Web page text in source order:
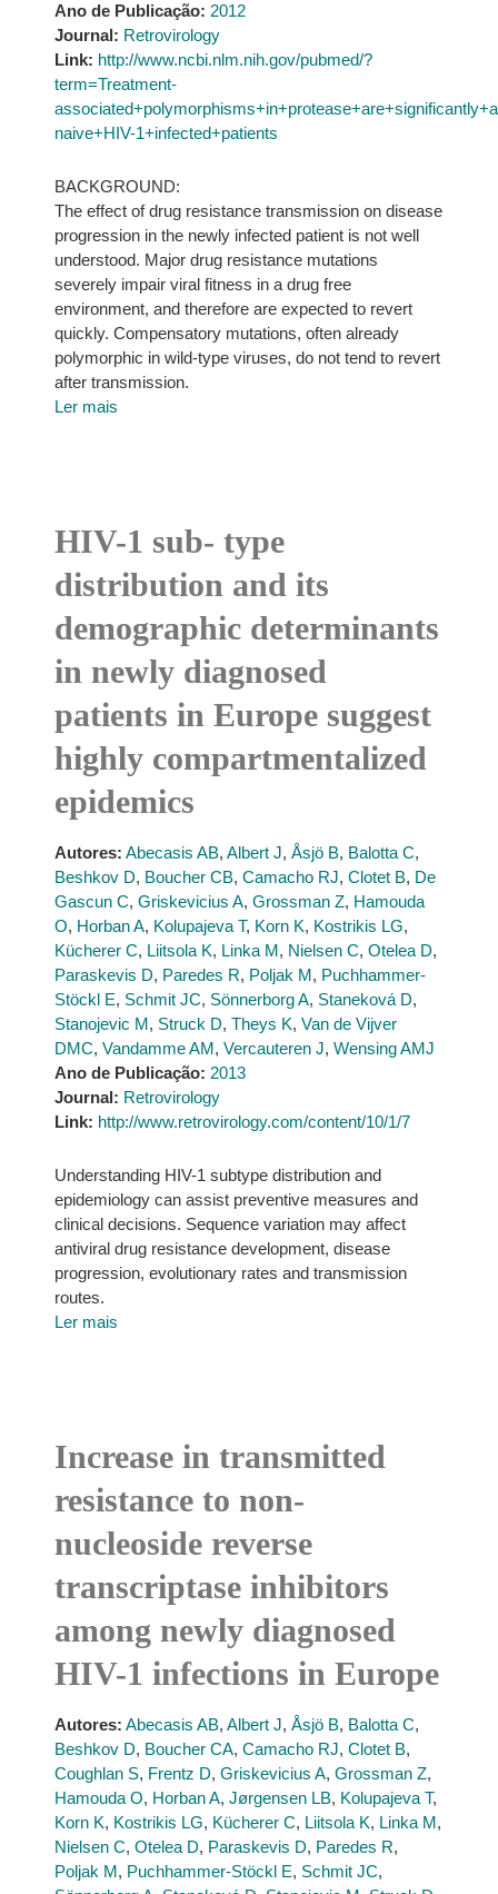
Ano de Publicação: 2012
Journal: Retrovirology
Link: http://www.ncbi.nlm.nih.gov/pubmed/?
term=Treatment-
naive+HIV-1+infected+patients
BACKGROUND:
The effect of drug resistance transmission on disease
progression in the newly infected patient is not well
understood. Major drug resistance mutations
severely impair viral fitness in a drug free
environment, and therefore are expected to revert
quickly. Compensatory mutations, often already
polymorphic in wild-type viruses, do not tend to revert
after transmission.
Ler mais
HIV-1 sub- type
distribution and its
demographic determinants
in newly diagnosed
patients in Europe suggest
highly compartmentalized
epidemics
Autores: Abecasis AB, Albert J, Åsjö B, Balotta C,
Beshkov D, Boucher CB, Camacho RJ, Clotet B, De
Gascun C, Griskevicius A, Grossman Z, Hamouda
O, Horban A, Kolupajeva T, Korn K, Kostrikis LG,
Kücherer C, Liitsola K, Linka M, Nielsen C, Otelea D,
Paraskevis D, Paredes R, Poljak M, Puchhammer-
Stöckl E, Schmit JC, Sönnerborg A, Staneková D,
Stanojevic M, Struck D, Theys K, Van de Vijver
DMC, Vandamme AM, Vercauteren J, Wensing AMJ
Ano de Publicação: 2013
Journal: Retrovirology
Link: http://www.retrovirology.com/content/10/1/7
Understanding HIV-1 subtype distribution and
epidemiology can assist preventive measures and
clinical decisions. Sequence variation may affect
antiviral drug resistance development, disease
progression, evolutionary rates and transmission
routes.
Ler mais
Increase in transmitted
resistance to non-
nucleoside reverse
transcriptase inhibitors
among newly diagnosed
HIV-1 infections in Europe
Autores: Abecasis AB, Albert J, Åsjö B, Balotta C,
Beshkov D, Boucher CA, Camacho RJ, Clotet B,
Coughlan S, Frentz D, Griskevicius A, Grossman Z,
Hamouda O, Horban A, Jørgensen LB, Kolupajeva T,
Korn K, Kostrikis LG, Kücherer C, Liitsola K, Linka M,
Nielsen C, Otelea D, Paraskevis D, Paredes R,
Poljak M, Puchhammer-Stöckl E, Schmit JC,